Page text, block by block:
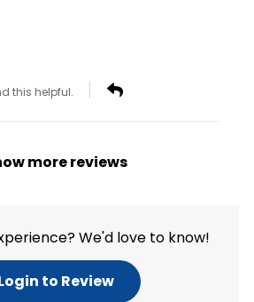
this helpful.
more reviews
We'd love to know!
to Review